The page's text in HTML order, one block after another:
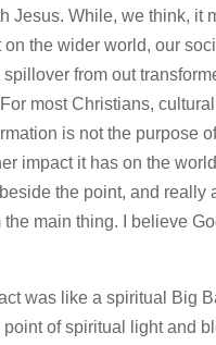
Jesus. While, we think, it
on the wider world, our
spillover from out
most Christians,
is not the purpose
impact it has on the
the point, and really
the main thing. I believe
was like a spiritual Big
of spiritual light and